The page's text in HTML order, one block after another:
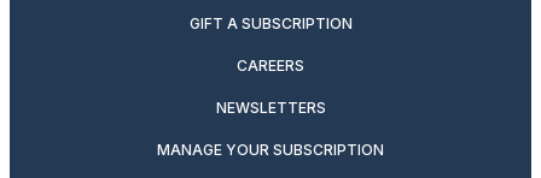
GIFT A SUBSCRIPTION
CAREERS
NEWSLETTERS
MANAGE YOUR SUBSCRIPTION